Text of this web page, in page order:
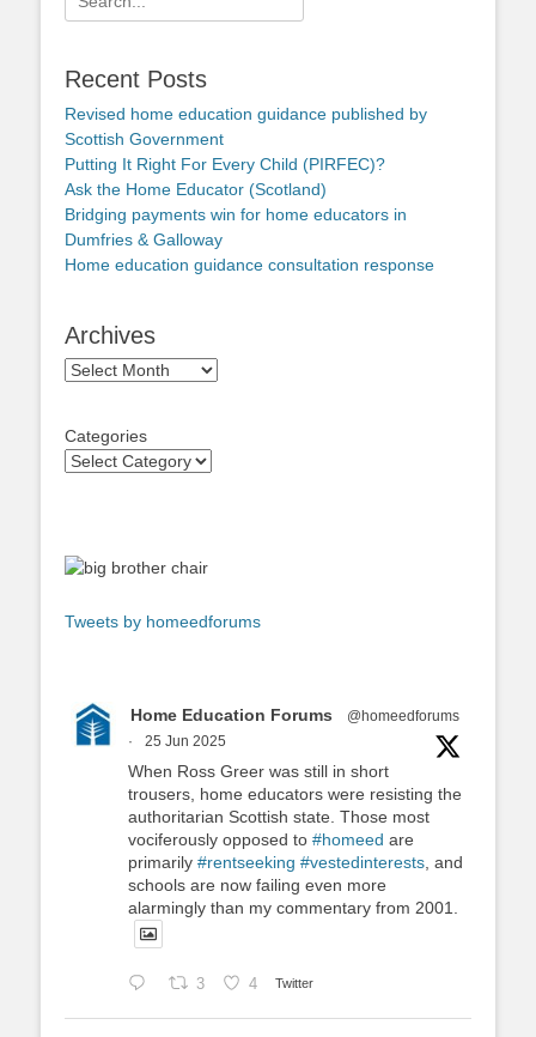
for:
Recent Posts
Revised home education guidance published by
Scottish Government
Putting It Right For Every Child (PIRFEC)?
Ask the Home Educator (Scotland)
Bridging payments win for home educators in
Dumfries & Galloway
Home education guidance consultation response
Archives
Archives
Categories
Tweets by homeedforums
Home Education Forums
@homeedforums
·
25 Jun 2025
When Ross Greer was still in short
trousers, home educators were resisting the
authoritarian Scottish state. Those most
vociferously opposed to #homeed are
primarily #rentseeking #vestedinterests , and
schools are now failing even more
alarmingly than my commentary from 2001.
3 4 Twitter